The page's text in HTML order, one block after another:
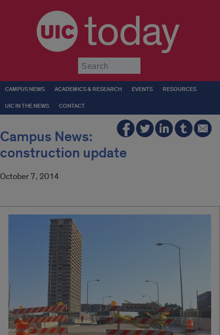
today
CAMPUS NEWS ACADEMICS & RESEARCH EVENTS RESOURCES
UIC IN THE NEWS CONTACT
Campus News:
construction update
October 7, 2014